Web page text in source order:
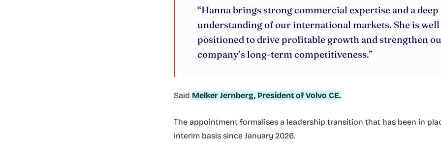
“Hanna brings strong commercial expertise and a deep
understanding of our international markets. She is well
positioned to drive profitable growth and strengthen
company’s long-term competitiveness.”
Said Melker Jernberg, President of Volvo CE.
The appointment formalises a leadership transition that has been in
interim basis since January 2026.